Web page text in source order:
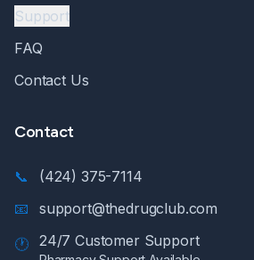
Support
FAQ
Contact Us
Contact
📞
(424) 375-7114
📧
support@thedrugclub.com
🕐
24/7 Customer Support